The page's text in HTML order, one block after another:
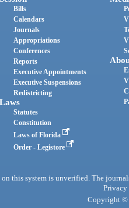
Bills
Calendars
Journals
Appropriations
Conferences
Reports
Executive Appointments
Executive Suspensions
Redistricting
Laws
Statutes
Constitution
Laws of Florida
Order - Legistore
this system is unverified. The
Privacy
Copyright ©